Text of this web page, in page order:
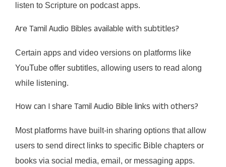
listen to Scripture on podcast apps.
Are Tamil Audio Bibles available with subtitles?
Certain apps and video versions on platforms like
YouTube offer subtitles, allowing users to read along
while listening.
How can I share Tamil Audio Bible links with others?
Most platforms have built-in sharing options that allow
users to send direct links to specific Bible chapters or
books via social media, email, or messaging apps.